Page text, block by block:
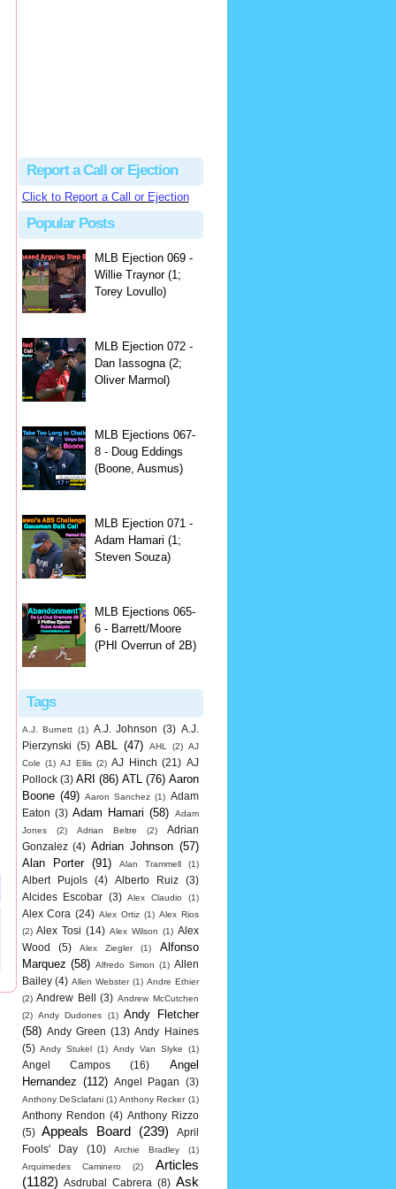
Report a Call or Ejection
Click to Report a Call or Ejection
Popular Posts
MLB Ejection 069 -
Willie Traynor (1;
Torey Lovullo)
MLB Ejection 072 -
Dan Iassogna (2;
Oliver Marmol)
MLB Ejections 067-
8 - Doug Eddings
(Boone, Ausmus)
MLB Ejection 071 -
Adam Hamari (1;
Steven Souza)
MLB Ejections 065-
6 - Barrett/Moore
(PHI Overrun of 2B)
Tags
A.J. Burnett (1) A.J. Johnson (3) A.J.
Pierzynski (5) ABL (47) AHL (2) AJ
Cole (1) AJ Ellis (2) AJ Hinch (21) AJ
Pollock (3) ARI (86) ATL (76) Aaron
Boone (49) Aaron Sanchez (1) Adam
Eaton (3) Adam Hamari (58)
Adam
Jones
(2) Adrian Beltre (2)
Adrian
Gonzalez (4) Adrian Johnson (57)
Alan Porter
(91) Alan Trammell (1)
Albert Pujols (4) Alberto Ruiz
(3)
Alcides Escobar (3) Alex Claudio (1)
Alex Cora (24) Alex Ortiz (1) Alex Rios
(2) Alex Tosi (14) Alex Wilson (1) Alex
Wood
(5) Alex Ziegler (1)
Alfonso
Marquez (58) Alfredo Simon (1) Allen
Bailey (4) Allen Webster (1) Andre Ethier
(2) Andrew Bell (3) Andrew McCutchen
(2) Andy Dudones (1) Andy Fletcher
(58) Andy Green (13) Andy Haines
(5) Andy Stukel (1) Andy Van Slyke (1)
Angel Campos (16)
Angel
Hernandez (112) Angel Pagan (3)
Anthony DeSclafani (1) Anthony Recker (1)
Anthony Rendon (4) Anthony Rizzo
(5)
Appeals Board (239)
April
Fools' Day
(10) Archie Bradley
(1)
Arquimedes Caminero
(2)
Articles
(1182)
Asdrubal Cabrera (8) Ask